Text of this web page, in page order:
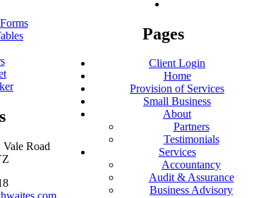
Road
Pages
Client Login
Home
Provision of Services
Small Business
About
Partners
Testimonials
Services
Accountancy
Audit & Assurance
Business Advisory